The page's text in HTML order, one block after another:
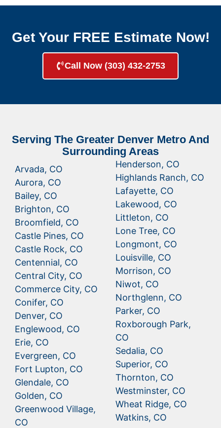
Get Your FREE Estimate Now!
Call Now (303) 432-2753
Serving The Greater Denver Metro And
Surrounding Areas
Arvada, CO
Aurora, CO
Bailey, CO
Brighton, CO
Broomfield, CO
Castle Pines, CO
Castle Rock, CO
Centennial, CO
Central City, CO
Commerce City, CO
Conifer, CO
Denver, CO
Englewood, CO
Erie, CO
Evergreen, CO
Fort Lupton, CO
Glendale, CO
Golden, CO
Greenwood Village,
CO
Henderson, CO
Highlands Ranch, CO
Lafayette, CO
Lakewood, CO
Littleton, CO
Lone Tree, CO
Longmont, CO
Louisville, CO
Morrison, CO
Niwot, CO
Northglenn, CO
Parker, CO
Roxborough Park,
CO
Sedalia, CO
Superior, CO
Thornton, CO
Westminster, CO
Wheat Ridge, CO
Watkins, CO